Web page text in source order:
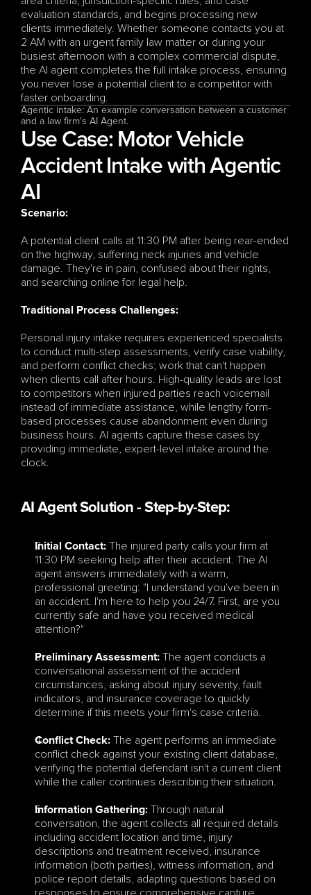
evaluation standards, and begins processing new
clients immediately. Whether someone contacts you at
2 AM with an urgent family law matter or during your
busiest afternoon with a complex commercial dispute,
the AI agent completes the full intake process, ensuring
you never lose a potential client to a competitor with
faster onboarding.
Agentic intake: An example conversation between a customer
and a law firm's AI Agent.
Use Case: Motor Vehicle
Accident Intake with Agentic
AI
Scenario:
A potential client calls at 11:30 PM after being rear-ended
on the highway, suffering neck injuries and vehicle
damage. They're in pain, confused about their rights,
and searching online for legal help.
Traditional Process Challenges:
Personal injury intake requires experienced specialists
to conduct multi-step assessments, verify case viability,
and perform conflict checks; work that can't happen
when clients call after hours. High-quality leads are lost
to competitors when injured parties reach voicemail
instead of immediate assistance, while lengthy form-
based processes cause abandonment even during
business hours. AI agents capture these cases by
providing immediate, expert-level intake around the
clock.
AI Agent Solution - Step-by-Step:
Initial Contact: The injured party calls your firm at
11:30 PM seeking help after their accident. The AI
agent answers immediately with a warm,
professional greeting: "I understand you've been in
an accident. I'm here to help you 24/7. First, are you
currently safe and have you received medical
attention?"
Preliminary Assessment: The agent conducts a
conversational assessment of the accident
circumstances, asking about injury severity, fault
indicators, and insurance coverage to quickly
determine if this meets your firm's case criteria.
Conflict Check: The agent performs an immediate
conflict check against your existing client database,
verifying the potential defendant isn't a current client
while the caller continues describing their situation.
Information Gathering: Through natural
conversation, the agent collects all required details
including accident location and time, injury
descriptions and treatment received, insurance
information (both parties), witness information, and
police report details, adapting questions based on